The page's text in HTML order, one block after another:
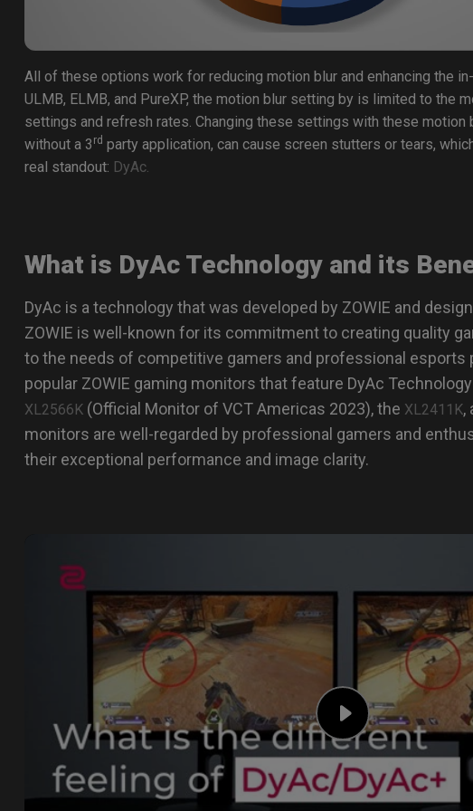
All of these options work for reducing motion blur and enhancing the
ULMB, ELMB, and PureXP, the motion blur setting by is limited to the
settings and refresh rates. Changing these settings with these motion
without a 3 rd party application, can cause screen stutters or tears,
real standout: DyAc.
What is DyAc Technology and its
DyAc is a technology that was developed by ZOWIE and
ZOWIE is well-known for its commitment to creating quality
to the needs of competitive gamers and professional esports
popular ZOWIE gaming monitors that feature DyAc
XL2566K (Official Monitor of VCT Americas 2023), the XL2411K,
monitors are well-regarded by professional gamers and
their exceptional performance and image clarity.